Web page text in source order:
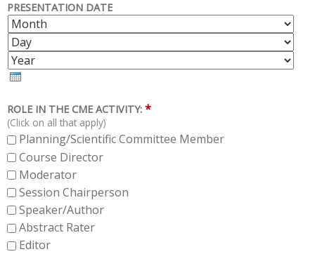
PRESENTATION DATE
M
O
N
T
H
ROLE IN THE CME ACTIVITY: *
(Click on all that apply)
Planning/Scientific Committee Member
Course Director
Moderator
Session Chairperson
Speaker/Author
Abstract Rater
Editor